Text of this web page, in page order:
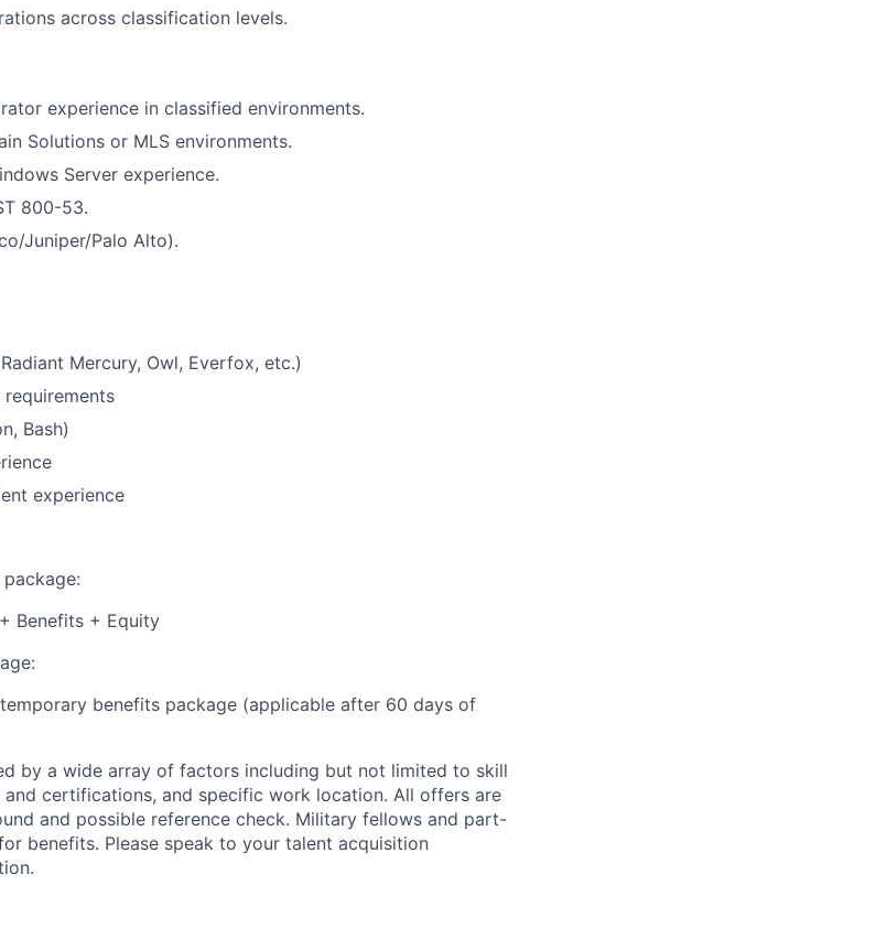
across classification levels.
experience in classified environments.
Solutions or MLS environments.
Server experience.
800-53.
Juniper/Palo Alto).
Mercury, Owl, Everfox, etc.)
Bash)
experience
Benefits + Equity
benefits package (applicable after 60 days of
by a wide array of factors including but not limited to skill
and certifications, and specific work location. All offers are
and possible reference check. Military fellows and part-
benefits. Please speak to your talent acquisition